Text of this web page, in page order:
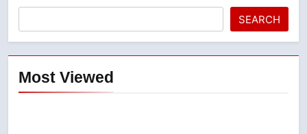
SEARCH
Most Viewed